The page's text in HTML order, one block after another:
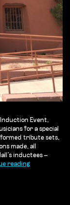
Event,
for a special
tribute sets,
made, all
inductees –
readingRocky